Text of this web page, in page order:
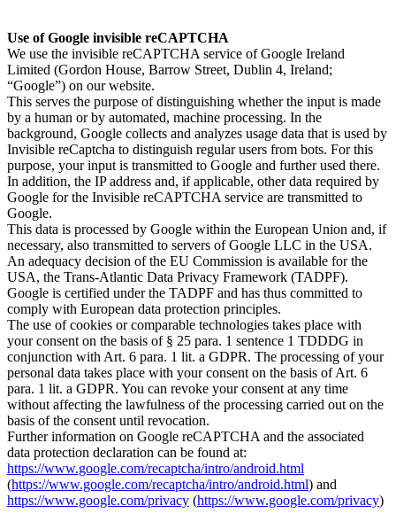
Use of Google invisible reCAPTCHA
We use the invisible reCAPTCHA service of Google Ireland
Limited (Gordon House, Barrow Street, Dublin 4, Ireland;
“Google”) on our website.
This serves the purpose of distinguishing whether the input is made
by a human or by automated, machine processing. In the
background, Google collects and analyzes usage data that is used by
Invisible reCaptcha to distinguish regular users from bots. For this
purpose, your input is transmitted to Google and further used there.
In addition, the IP address and, if applicable, other data required by
Google for the Invisible reCAPTCHA service are transmitted to
Google.
This data is processed by Google within the European Union and, if
necessary, also transmitted to servers of Google LLC in the USA.
An adequacy decision of the EU Commission is available for the
USA, the Trans-Atlantic Data Privacy Framework (TADPF).
Google is certified under the TADPF and has thus committed to
comply with European data protection principles.
The use of cookies or comparable technologies takes place with
your consent on the basis of § 25 para. 1 sentence 1 TDDDG in
conjunction with Art. 6 para. 1 lit. a GDPR. The processing of your
personal data takes place with your consent on the basis of Art. 6
para. 1 lit. a GDPR. You can revoke your consent at any time
without affecting the lawfulness of the processing carried out on the
basis of the consent until revocation.
Further information on Google reCAPTCHA and the associated
data protection declaration can be found at:
https://www.google.com/recaptcha/intro/android.html
(https://www.google.com/recaptcha/intro/android.html) and
https://www.google.com/privacy (https://www.google.com/privacy)